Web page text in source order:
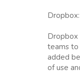
Dropbox
teams to
added
of use